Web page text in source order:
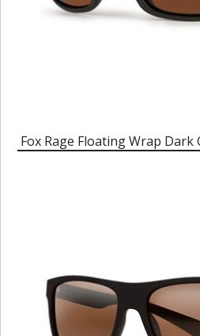
Fox Rage Floating Wrap Dark